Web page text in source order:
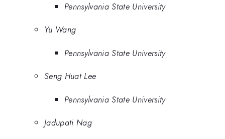
Pennsylvania State University
Yu Wang
Pennsylvania State University
Seng Huat Lee
Pennsylvania State University
Jadupati Nag